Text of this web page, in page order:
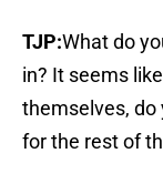
TJP:What do
in? It seems
themselves, do
for the rest of